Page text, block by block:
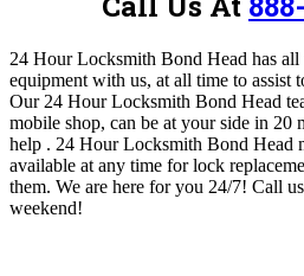
24 Hour Locksmith Bond Head has all
equipment with us, at all time to assist
Our 24 Hour Locksmith Bond Head
mobile shop, can be at your side in 20
help . 24 Hour Locksmith Bond Head
available at any time for lock
them. We are here for you 24/7! Call
weekend!